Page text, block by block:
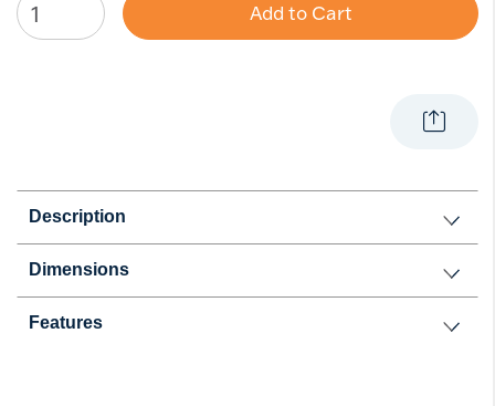
Add to Cart
Description
Dimensions
Features